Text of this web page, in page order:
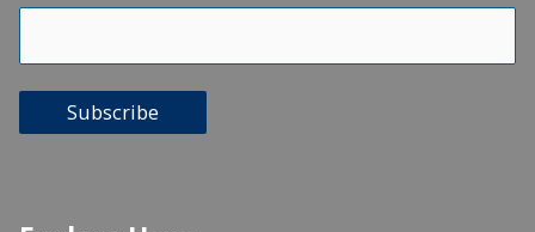
Subscribe